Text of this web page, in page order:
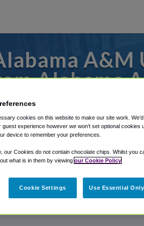
A&M
Alabama
or from Nashville
Shuttle Finder.
in our My Reservations area.
cookies on this website to make our site work.
guest experience however we won't set optional cookies
device to remember your preferences.
our Cookies do not contain chocolate chips. Whilst you
what is in them by viewing our Cookie Policy
Cookie Settings Use Essential Only